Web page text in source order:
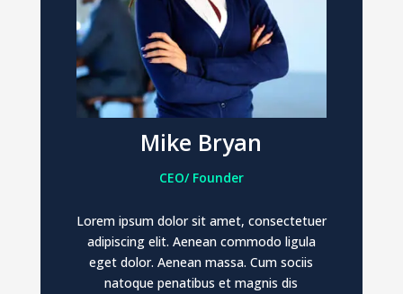
Mike Bryan
CEO/ Founder
Lorem ipsum dolor sit amet, consectetuer
adipiscing elit. Aenean commodo ligula
eget dolor. Aenean massa. Cum sociis
natoque penatibus et magnis dis